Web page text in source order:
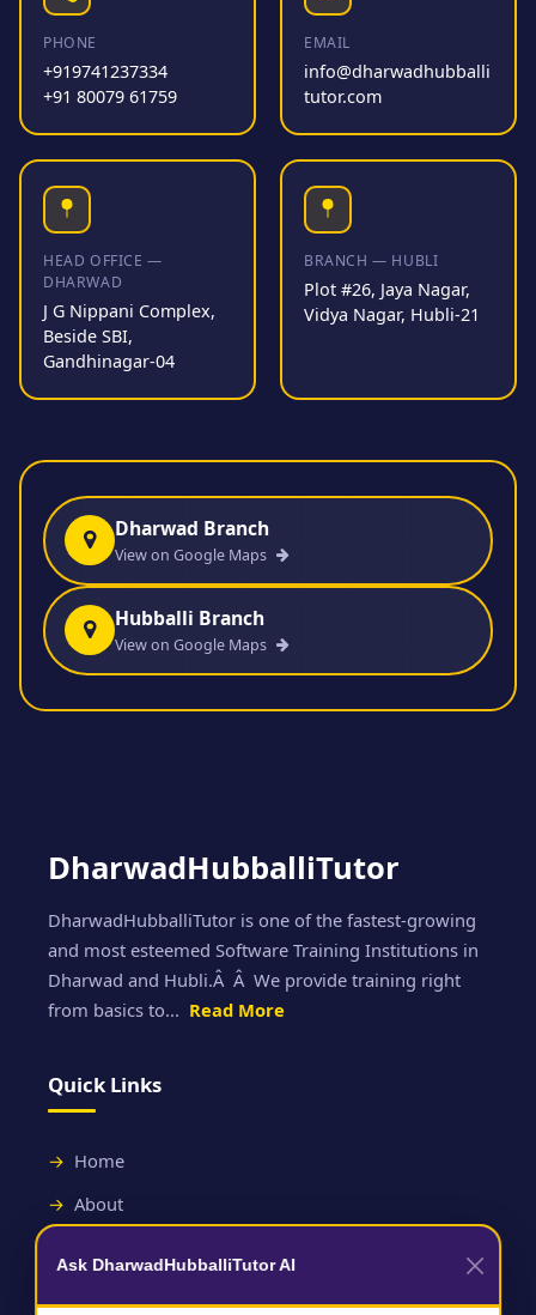
PHONE
+919741237334
+91 80079 61759
EMAIL
info@dharwadhubballi
tutor.com
HEAD OFFICE —
DHARWAD
J G Nippani Complex,
Beside SBI,
Gandhinagar-04
BRANCH — HUBLI
Plot #26, Jaya Nagar,
Vidya Nagar, Hubli-21
Dharwad Branch
View on Google Maps
Hubballi Branch
View on Google Maps
DharwadHubballiTutor
DharwadHubballiTutor is one of the fastest-growing
and most esteemed Software Training Institutions in
Dharwad and Hubli.Â Â We provide training right
from basics to... Read More
Quick Links
Home
About
Ask DharwadHubballiTutor AI